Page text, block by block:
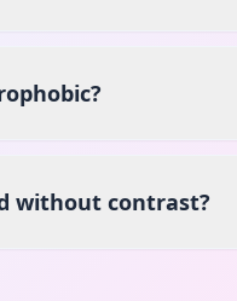
without contrast?